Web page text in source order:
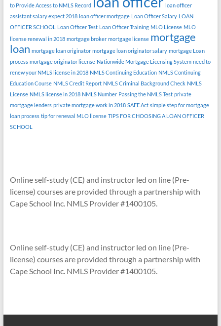
to Provide Access to NMLS Record
loan officer
assistant salary expect 2018 loan officer mortgage Loan Officer Salary LOAN
OFFICER SCHOOL
Loan Officer Test Loan Officer Training MLO License MLO
license renewal in 2018 mortgage broker mortgage license mortgage
loan mortgage loan originator mortgage loan originator salary mortgage Loan
process mortgage originator license Nationwide Mortgage Licensing System need to
renew your NMLS license in 2018 NMLS Continuing Education NMLS Continuing
Education Course NMLS Credit Report NMLS Criminal Background Check NMLS
License NMLS license in 2018 NMLS Number Passing the NMLS Test private
mortgage lenders private mortgage work in 2018 SAFE Act simple step for mortgage
loan process tip for renewal MLO license TIPS FOR CHOOSING A LOAN OFFICER
SCHOOL
Online self-study (CE) and instructor led on line (Pre-
license) courses are provided through a partnership with
Cape School Inc. NMLS Provider #1400105.
Online self-study (CE) and instructor led on line (Pre-
license) courses are provided through a partnership with
Cape School Inc. NMLS Provider #1400105.